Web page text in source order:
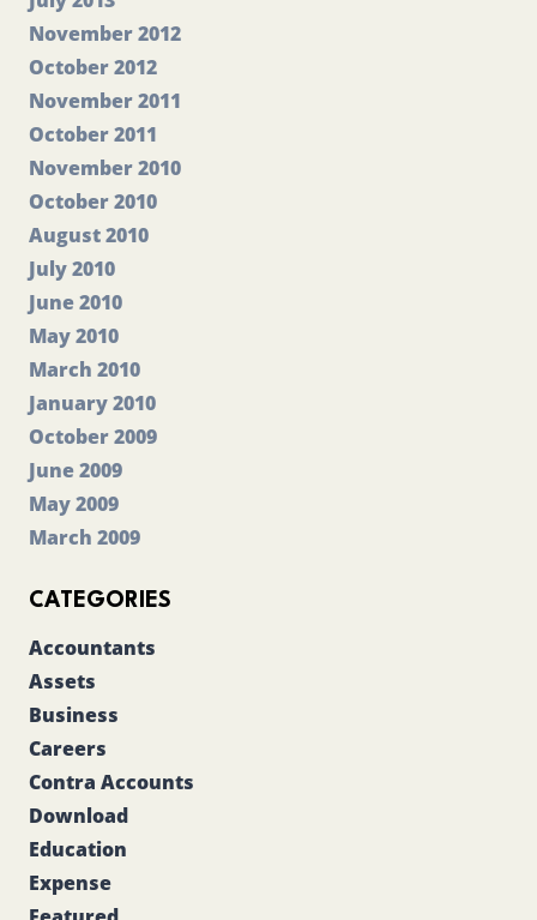
November 2012
October 2012
November 2011
October 2011
November 2010
October 2010
August 2010
July 2010
June 2010
May 2010
March 2010
January 2010
October 2009
June 2009
May 2009
March 2009
CATEGORIES
Accountants
Assets
Business
Careers
Contra Accounts
Download
Education
Expense